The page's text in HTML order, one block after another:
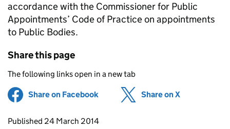
accordance with the Commissioner for Public
Appointments’ Code of Practice on appointments
to Public Bodies.
Share this page
The following links open in a new tab
Share on Facebook (opens in new tab)
Share on X
Updates to this page
Published 24 March 2014